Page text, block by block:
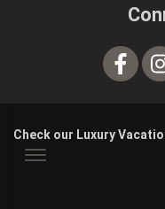
Check our Luxury